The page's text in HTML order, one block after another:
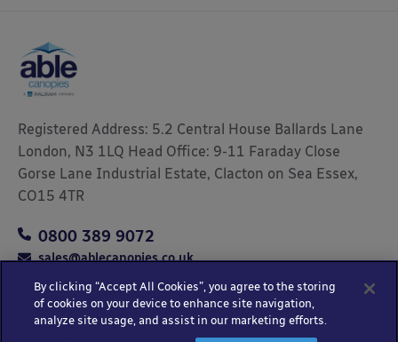
Registered Address: 5.2 Central House Ballards Lane
London, N3 1LQ Head Office: 9-11 Faraday Close
Gorse Lane Industrial Estate, Clacton on Sea Essex,
CO15 4TR
0800 389 9072
sales@ablecanopies.co.uk
Copyright © 2025 Able Canopies Ltd.
By clicking “Accept All Cookies”, you agree to the storing
of cookies on your device to enhance site navigation,
analyze site usage, and assist in our marketing efforts.